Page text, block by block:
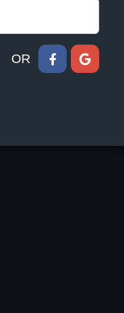
OR